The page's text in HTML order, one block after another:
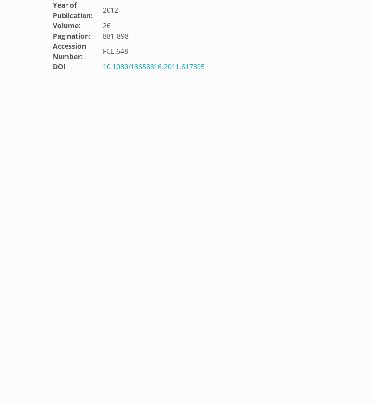
Year of
Publication:
2012
Volume:
26
Pagination:
881-898
Accession
Number:
FCE.648
DOI
10.1080/13658816.2011.617305